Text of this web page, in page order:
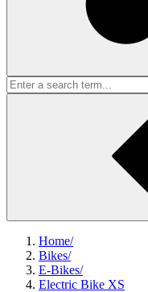
Home/
Bikes/
E-Bikes/
Electric Bike XS